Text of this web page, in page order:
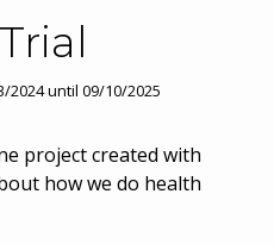
2024 until 09/10/2025
project created with
how we do health